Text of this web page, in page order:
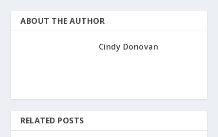
ABOUT THE AUTHOR
Cindy Donovan
RELATED POSTS